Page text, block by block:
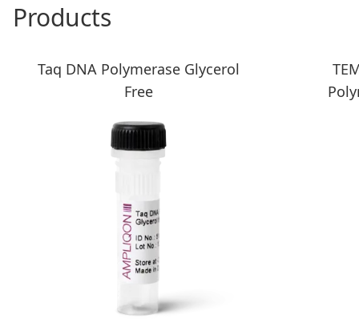
Products
Taq DNA Polymerase Glycerol
Free